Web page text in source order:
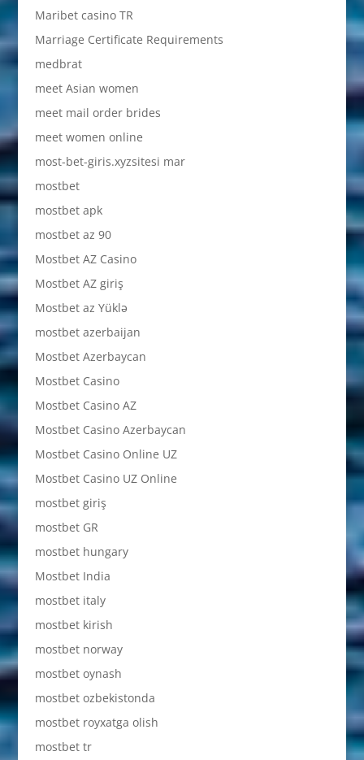
Maribet casino TR
Marriage Certificate Requirements
medbrat
meet Asian women
meet mail order brides
meet women online
most-bet-giris.xyzsitesi mar
mostbet
mostbet apk
mostbet az 90
Mostbet AZ Casino
Mostbet AZ giriş
Mostbet az Yüklə
mostbet azerbaijan
Mostbet Azerbaycan
Mostbet Casino
Mostbet Casino AZ
Mostbet Casino Azerbaycan
Mostbet Casino Online UZ
Mostbet Casino UZ Online
mostbet giriş
mostbet GR
mostbet hungary
Mostbet India
mostbet italy
mostbet kirish
mostbet norway
mostbet oynash
mostbet ozbekistonda
mostbet royxatga olish
mostbet tr